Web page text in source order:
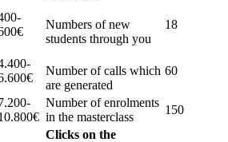
Numbers of new
students through you
18
Number of calls which
are generated
60
Number of enrolments
in the masterclass
150
Clicks on the